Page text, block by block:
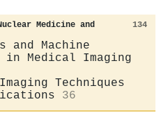
Medicine and
134
and Machine
in Medical Imaging
Techniques
36